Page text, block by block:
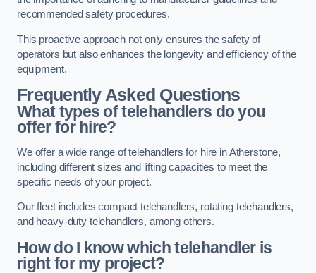
recommended safety procedures.
This proactive approach not only ensures the safety of
operators but also enhances the longevity and efficiency of the
equipment.
Frequently Asked Questions
What types of telehandlers do you
offer for hire?
We offer a wide range of telehandlers for hire in Atherstone,
including different sizes and lifting capacities to meet the
specific needs of your project.
Our fleet includes compact telehandlers, rotating telehandlers,
and heavy-duty telehandlers, among others.
How do I know which telehandler is
right for my project?